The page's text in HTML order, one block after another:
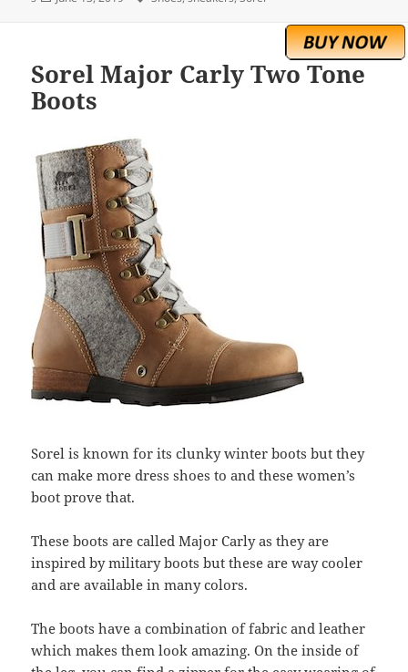
Sorel Major Carly Two Tone
Boots
Sorel is known for its clunky winter boots but they
can make more dress shoes to and these women’s
boot prove that.
These boots are called Major Carly as they are
inspired by military boots but these are way cooler
and are available in many colors.
The boots have a combination of fabric and leather
which makes them look amazing. On the inside of